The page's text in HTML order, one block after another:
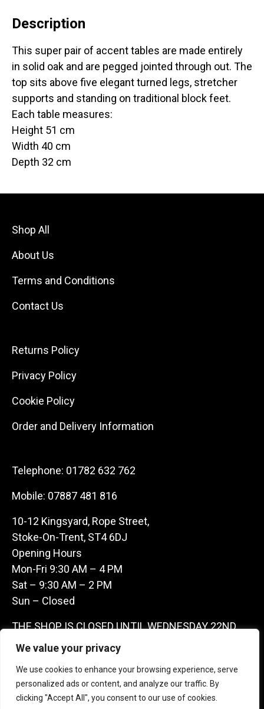
We value your privacy
We use cookies to enhance your browsing experience, serve
personalized ads or content, and analyze our traffic. By
clicking "Accept All", you consent to our use of cookies.
Description
This super pair of accent tables are made entirely
in solid oak and are pegged jointed through out. The
top sits above five elegant turned legs, stretcher
supports and standing on traditional block feet.
Each table measures:
Height 51 cm
Width 40 cm
Depth 32 cm
Shop All
About Us
Terms and Conditions
Contact Us
Returns Policy
Privacy Policy
Cookie Policy
Order and Delivery Information
Telephone: 01782 632 762
Mobile: 07887 481 816
10-12 Kingsyard, Rope Street,
Stoke-On-Trent, ST4 6DJ
Opening Hours
Mon-Fri 9:30 AM – 4 PM
Sat – 9:30 AM – 2 PM
Sun – Closed
THE SHOP IS CLOSED UNTIL WEDNESDAY 22ND
JULY AS WE ARE AWAY ON A BUYING TRIP IN
FRANCE – WE ARE CONTACTABLE ON
07887481816 -THANKS CLAIRE & GARETH